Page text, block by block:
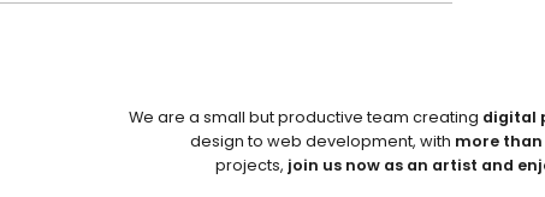
We are a small but productive team creating digital
design to web development, with more than
projects, join us now as an artist and